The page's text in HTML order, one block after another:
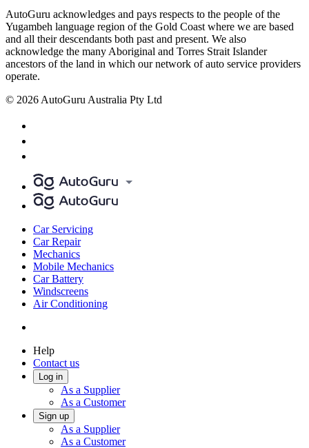
AutoGuru acknowledges and pays respects to the people of the
Yugambeh language region of the Gold Coast where we are based
and all their descendants both past and present. We also
acknowledge the many Aboriginal and Torres Strait Islander
ancestors of the land in which our network of auto service providers
operate.
© 2026 AutoGuru Australia Pty Ltd
Car Servicing
Car Repair
Mechanics
Mobile Mechanics
Car Battery
Windscreens
Air Conditioning
Help
Contact us
Log in
As a Supplier
As a Customer
Sign up
As a Supplier
As a Customer